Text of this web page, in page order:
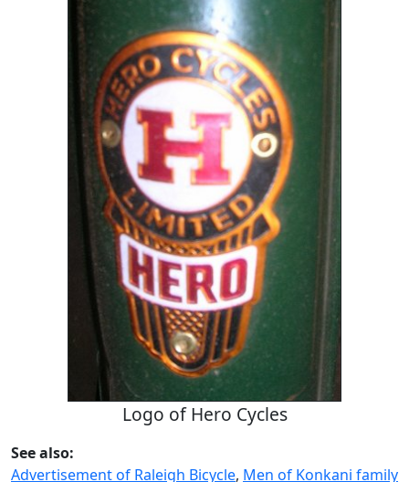
Logo of Hero Cycles
See also:
Advertisement of Raleigh Bicycle, Men of Konkani family